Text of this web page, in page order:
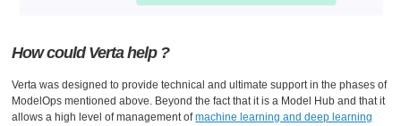
How could Verta help ?
Verta was designed to provide technical and ultimate support in the phases of
ModelOps mentioned above. Beyond the fact that it is a Model Hub and that it
allows a high level of management ofmachine learning and deep learning